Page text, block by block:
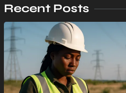
Recent Posts